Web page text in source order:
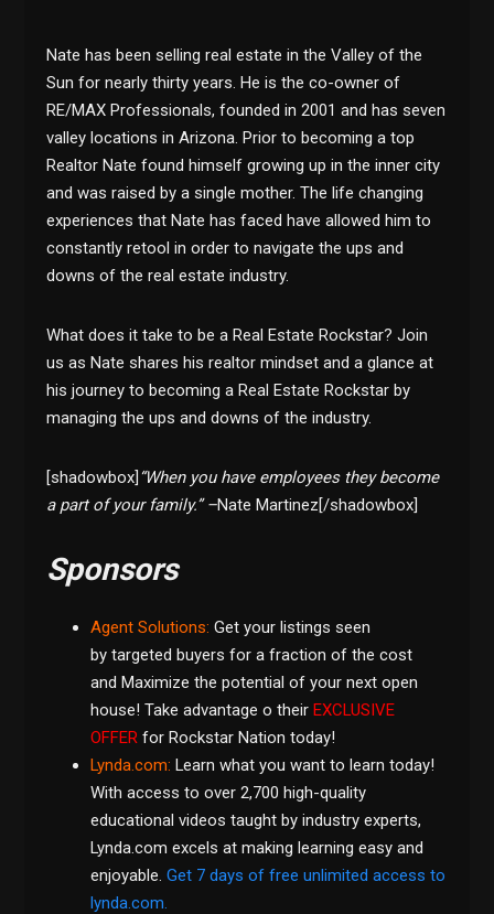
Nate has been selling real estate in the Valley of the
Sun for nearly thirty years. He is the co-owner of
RE/MAX Professionals, founded in 2001 and has seven
valley locations in Arizona. Prior to becoming a top
Realtor Nate found himself growing up in the inner city
and was raised by a single mother. The life changing
experiences that Nate has faced have allowed him to
constantly retool in order to navigate the ups and
downs of the real estate industry.
What does it take to be a Real Estate Rockstar? Join
us as Nate shares his realtor mindset and a glance at
his journey to becoming a Real Estate Rockstar by
managing the ups and downs of the industry.
[shadowbox] “When you have employees they become
a part of your family.” –Nate Martinez[/shadowbox]
Sponsors
Agent Solutions: Get your listings seen
by targeted buyers for a fraction of the cost
and Maximize the potential of your next open
house! Take advantage o theirEXCLUSIVE
OFFER for Rockstar Nation today!
Lynda.com: Learn what you want to learn today!
With access to over 2,700 high-quality
educational videos taught by industry experts,
Lynda.com excels at making learning easy and
enjoyable.Get 7 days of free unlimited access to
lynda.com.